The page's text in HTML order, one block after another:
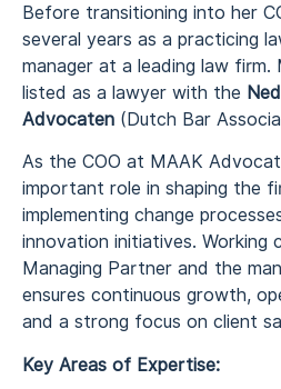
Before transitioning into her
several years as a practicing
manager at a leading law
listed as a lawyer with the
Advocaten (Dutch Bar
As the COO at MAAK
important role in shaping the
implementing change
innovation initiatives. Working
Managing Partner and the
ensures continuous growth,
and a strong focus on client
Key Areas of Expertise: